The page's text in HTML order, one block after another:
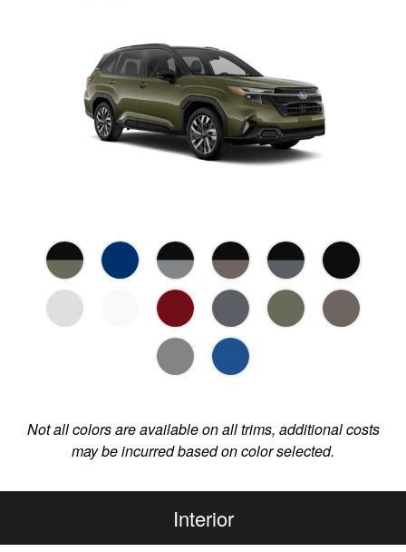
Not all colors are available on all trims, additional costs
may be incurred based on color selected.
Interior